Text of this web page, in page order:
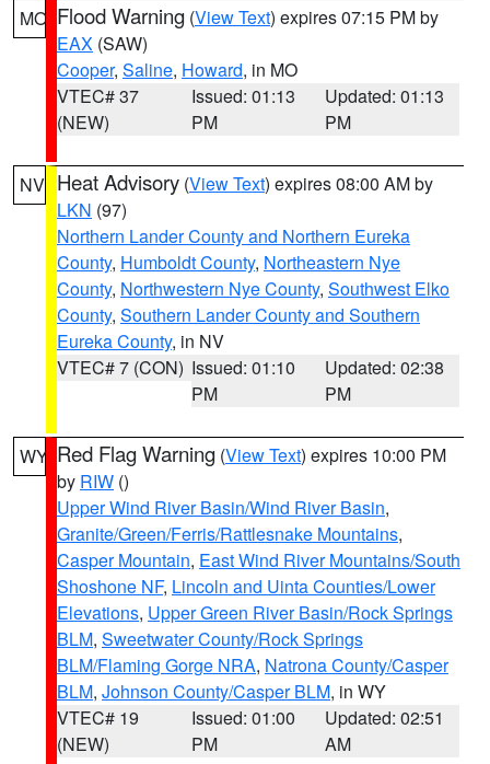
MO Flood Warning (View Text) expires 07:15 PM by
EAX (SAW)
Cooper, Saline, Howard, in MO
VTEC# 37
(NEW)
Issued: 01:13
PM
Updated: 01:13
PM
NV Heat Advisory (View Text) expires 08:00 AM by
LKN (97)
Northern Lander County and Northern Eureka
County, Humboldt County, Northeastern Nye
County, Northwestern Nye County, Southwest Elko
County, Southern Lander County and Southern
Eureka County, in NV
VTEC# 7 (CON) Issued: 01:10
PM
Updated: 02:38
PM
WY Red Flag Warning (View Text) expires 10:00 PM
by RIW ()
Upper Wind River Basin/Wind River Basin,
Granite/Green/Ferris/Rattlesnake Mountains,
Casper Mountain, East Wind River Mountains/South
Shoshone NF, Lincoln and Uinta Counties/Lower
Elevations, Upper Green River Basin/Rock Springs
BLM, Sweetwater County/Rock Springs
BLM/Flaming Gorge NRA, Natrona County/Casper
BLM, Johnson County/Casper BLM, in WY
VTEC# 19
(NEW)
Issued: 01:00
PM
Updated: 02:51
AM